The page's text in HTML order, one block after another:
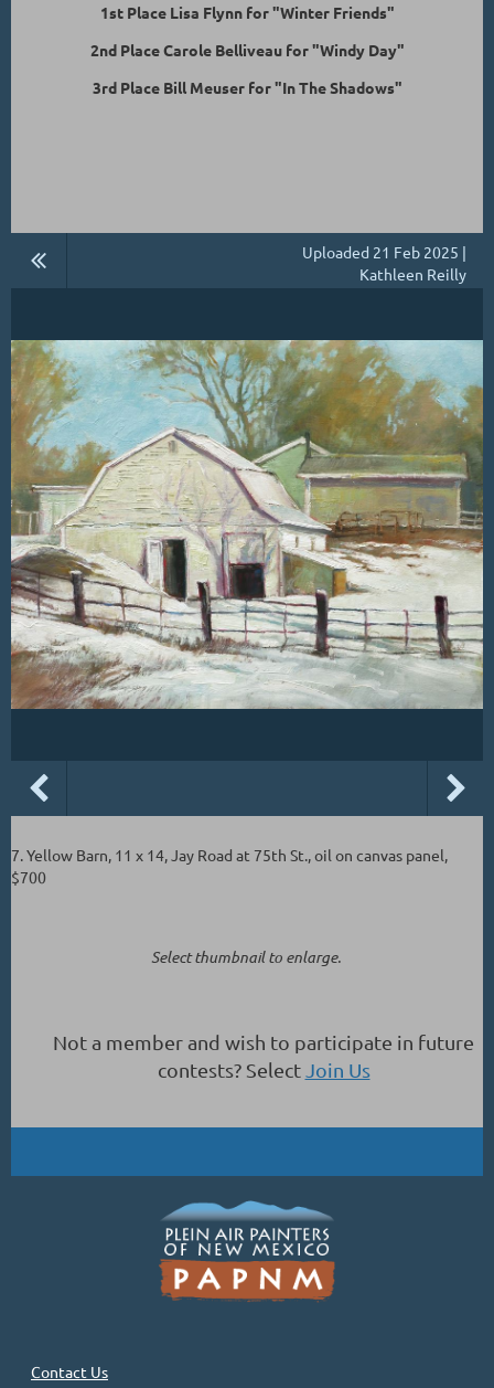
1st Place Lisa Flynn for "Winter Friends"
2nd Place Carole Belliveau for "Windy Day"
3rd Place Bill Meuser for "In The Shadows"
Uploaded 21 Feb 2025 |
Kathleen Reilly
7. Yellow Barn, 11 x 14, Jay Road at 75th St., oil on canvas panel,
$700
Select thumbnail to enlarge.
Not a member and wish to participate in future
contests? Select Join Us
Contact Us